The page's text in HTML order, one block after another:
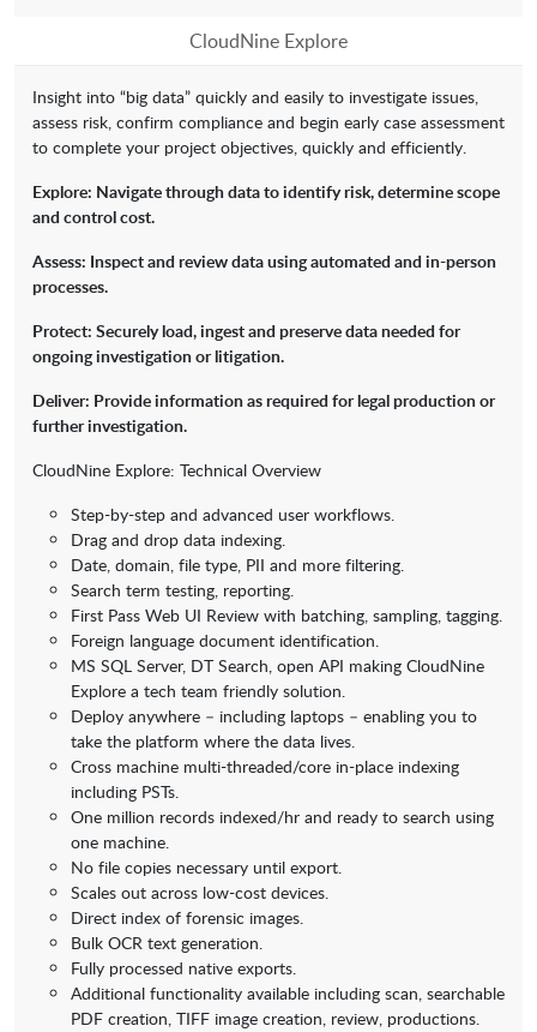
CloudNine Explore
Insight into “big data” quickly and easily to investigate issues,
assess risk, confirm compliance and begin early case assessment
to complete your project objectives, quickly and efficiently.
Explore: Navigate through data to identify risk, determine scope
and control cost.
Assess: Inspect and review data using automated and in-person
processes.
Protect: Securely load, ingest and preserve data needed for
ongoing investigation or litigation.
Deliver: Provide information as required for legal production or
further investigation.
CloudNine Explore: Technical Overview
Step-by-step and advanced user workflows.
Drag and drop data indexing.
Date, domain, file type, PII and more filtering.
Search term testing, reporting.
First Pass Web UI Review with batching, sampling, tagging.
Foreign language document identification.
MS SQL Server, DT Search, open API making CloudNine
Explore a tech team friendly solution.
Deploy anywhere – including laptops – enabling you to
take the platform where the data lives.
Cross machine multi-threaded/core in-place indexing
including PSTs.
One million records indexed/hr and ready to search using
one machine.
No file copies necessary until export.
Scales out across low-cost devices.
Direct index of forensic images.
Bulk OCR text generation.
Fully processed native exports.
Additional functionality available including scan, searchable
PDF creation, TIFF image creation, review, productions.